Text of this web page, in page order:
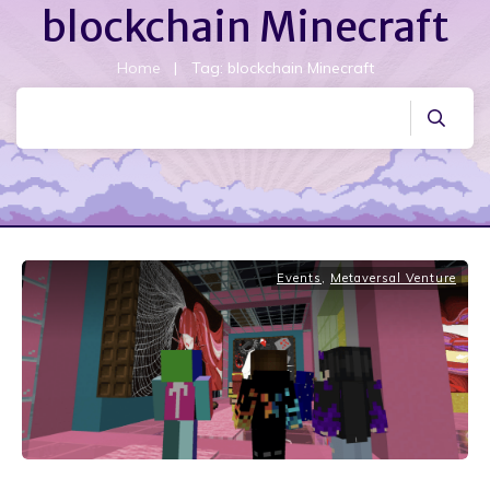
blockchain Minecraft
Home | Tag: blockchain Minecraft
Events Metaversal Venture